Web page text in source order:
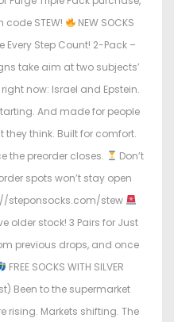
code STEW!
NEW SOCKS
Every Step Count! 2-Pack –
take aim at two subjects’
now: Israel and Epstein.
And made for people
they think. Built for comfort.
the preorder closes.
Don’t
spots won’t stay open
steponsocks.com/stew
older stock! 3 Pairs for Just
previous drops, and once
FREE SOCKS WITH SILVER
Been to the supermarket
rising. Markets shifting. The